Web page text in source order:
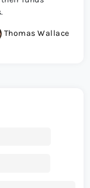
Thomas Wallace